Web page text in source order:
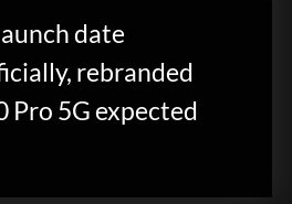
date
rebranded
Pro 5G expected